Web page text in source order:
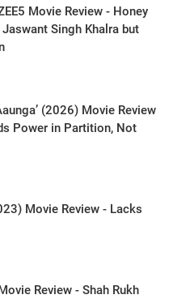
Movie Review - Honey
Singh Khalra but
(2026) Movie Review
Power in Partition, Not
Movie Review - Lacks
Review - Shah Rukh